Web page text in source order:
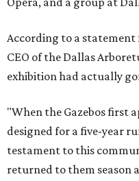
According to a statement
CEO of the Dallas
exhibition had actually
"When the Gazebos first
designed for a five-year
testament to this
returned to them season